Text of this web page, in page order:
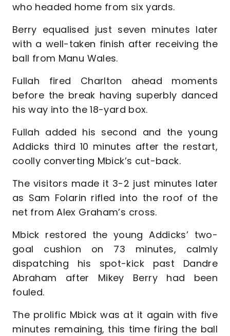
who headed home from six yards.
Berry equalised just seven minutes later
with a well-taken finish after receiving the
ball from Manu Wales.
Fullah fired Charlton ahead moments
before the break having superbly danced
his way into the 18-yard box.
Fullah added his second and the young
Addicks third 10 minutes after the restart,
coolly converting Mbick’s cut-back.
The visitors made it 3-2 just minutes later
as Sam Folarin rifled into the roof of the
net from Alex Graham’s cross.
Mbick restored the young Addicks’ two-
goal cushion on 73 minutes, calmly
dispatching his spot-kick past Dandre
Abraham after Mikey Berry had been
fouled.
The prolific Mbick was at it again with five
minutes remaining, this time firing the ball